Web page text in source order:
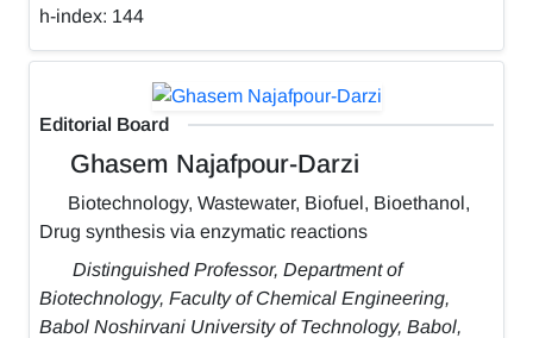
h-index: 144
Editorial Board
Ghasem Najafpour-Darzi
Biotechnology, Wastewater, Biofuel, Bioethanol,
Drug synthesis via enzymatic reactions
Distinguished Professor, Department of
Biotechnology, Faculty of Chemical Engineering,
Babol Noshirvani University of Technology, Babol,